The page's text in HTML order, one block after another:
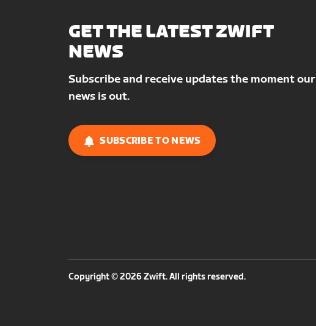
GET THE LATEST ZWIFT
NEWS
Subscribe and receive updates the moment our
news is out.
SUBSCRIBE TO NEWS
Copyright © 2026 Zwift. All rights reserved.